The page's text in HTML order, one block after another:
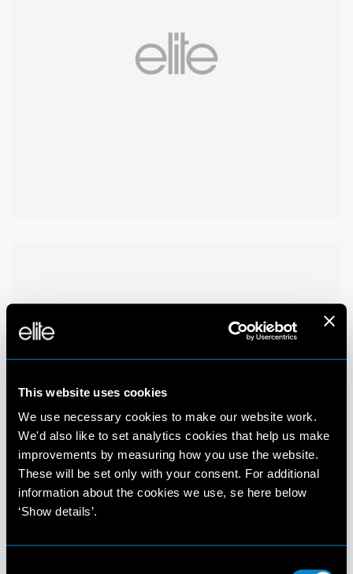
This website uses cookies
We use necessary cookies to make our website work.
We'd also like to set analytics cookies that help us make
improvements by measuring how you use the website.
These will be set only with your consent. For additional
information about the cookies we use, se here below
‘Show details’.